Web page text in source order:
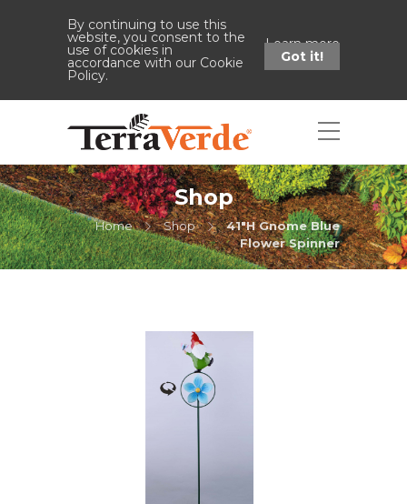
By continuing to use this
website, you consent to the
use of cookies in
accordance with our Cookie
Policy.
Learn more
Got it!
Shop
Home Shop
41"H Gnome Blue
Flower Spinner